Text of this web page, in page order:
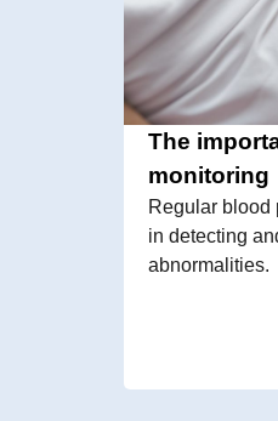
The
monitoring
Regular blood
in detecting
abnormalities.